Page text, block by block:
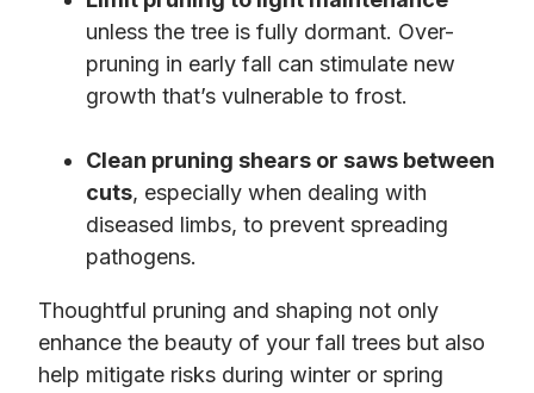
unless the tree is fully dormant. Over-
pruning in early fall can stimulate new
growth that’s vulnerable to frost.
Clean pruning shears or saws between
cuts, especially when dealing with
diseased limbs, to prevent spreading
pathogens.
Thoughtful pruning and shaping not only
enhance the beauty of your fall trees but also
help mitigate risks during winter or spring